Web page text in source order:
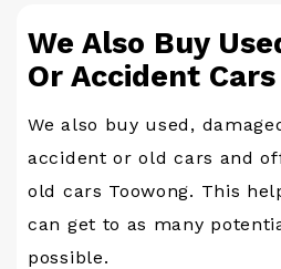
We Also Buy
Or Accident Cars
We also buy used,
accident or old cars and
old cars Toowong. This
can get to as many
possible.